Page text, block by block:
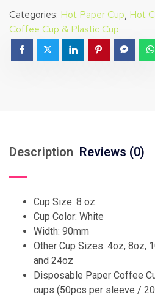
Categories: Hot Paper Cup, Hot
Coffee Cup & Plastic Cup
Description Reviews (0)
Cup Size: 8 oz.
Cup Color: White
Width: 90mm
Other Cup Sizes: 4oz, 8oz,
and 24oz
Disposable Paper Coffee
cups (50pcs per sleeve /